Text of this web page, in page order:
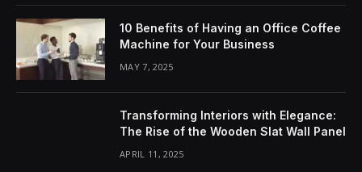
10 Benefits of Having an Office Coffee
Machine for Your Business
MAY 7, 2025
Transforming Interiors with Elegance:
The Rise of the Wooden Slat Wall Panel
APRIL 11, 2025